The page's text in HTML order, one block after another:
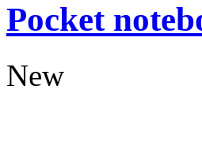
Pocket
New